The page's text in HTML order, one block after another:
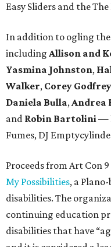
Easy Sliders and the
In addition to ogling
including Allison and
Yasmina Johnston,
Walker, Corey Godfrey
Daniela Bulla,Andrea
and Robin Bartolini—
Fumes, DJ
Proceeds from Art Con
My Possibilities, a
disabilities. The
continuing education
disabilities that have